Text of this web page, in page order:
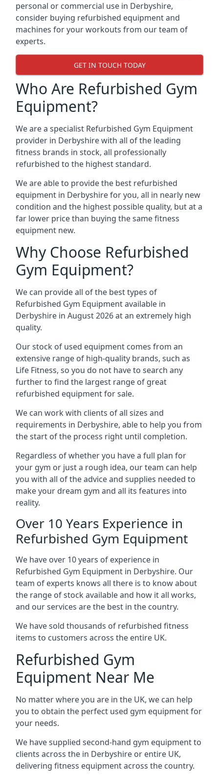
personal or commercial use in Derbyshire,
consider buying refurbished equipment and
machines for your workouts from our team of
experts.
GET IN TOUCH TODAY
Who Are Refurbished Gym
Equipment?
We are a specialist Refurbished Gym Equipment
provider in Derbyshire with all of the leading
fitness brands in stock, all professionally
refurbished to the highest standard.
We are able to provide the best refurbished
equipment in Derbyshire for you, all in nearly new
condition and the highest possible quality, but at a
far lower price than buying the same fitness
equipment new.
Why Choose Refurbished
Gym Equipment?
We can provide all of the best types of
Refurbished Gym Equipment available in
Derbyshire in August 2026 at an extremely high
quality.
Our stock of used equipment comes from an
extensive range of high-quality brands, such as
Life Fitness, so you do not have to search any
further to find the largest range of great
refurbished equipment for sale.
We can work with clients of all sizes and
requirements in Derbyshire, able to help you from
the start of the process right until completion.
Regardless of whether you have a full plan for
your gym or just a rough idea, our team can help
you with all of the advice and supplies needed to
make your dream gym and all its features into
reality.
Over 10 Years Experience in
Refurbished Gym Equipment
We have over 10 years of experience in
Refurbished Gym Equipment in Derbyshire. Our
team of experts knows all there is to know about
the range of stock available and how it all works,
and our services are the best in the country.
We have sold thousands of refurbished fitness
items to customers across the entire UK.
Refurbished Gym
Equipment Near Me
No matter where you are in the UK, we can help
you to obtain the perfect used gym equipment for
your needs.
We have supplied second-hand gym equipment to
clients across the in Derbyshire or entire UK,
delivering fitness equipment across the country.